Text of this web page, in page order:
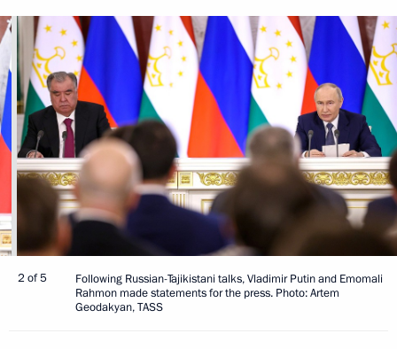
2 of 5
Following Russian-Tajikistani talks, Vladimir Putin and Emomali
Rahmon made statements for the press. Photo: Artem
Geodakyan, TASS